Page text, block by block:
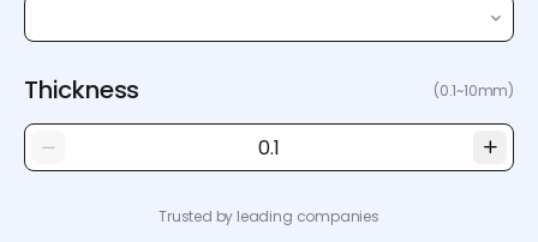
Thickness (0.1~10mm)
Trusted by leading companies